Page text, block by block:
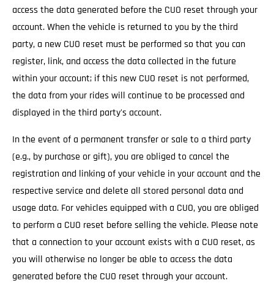
access the data generated before the CUO reset through your
account. When the vehicle is returned to you by the third
party, a new CUO reset must be performed so that you can
register, link, and access the data collected in the future
within your account; if this new CUO reset is not performed,
the data from your rides will continue to be processed and
displayed in the third party's account.
In the event of a permanent transfer or sale to a third party
(e.g., by purchase or gift), you are obliged to cancel the
registration and linking of your vehicle in your account and the
respective service and delete all stored personal data and
usage data. For vehicles equipped with a CUO, you are obliged
to perform a CUO reset before selling the vehicle. Please note
that a connection to your account exists with a CUO reset, as
you will otherwise no longer be able to access the data
generated before the CUO reset through your account.